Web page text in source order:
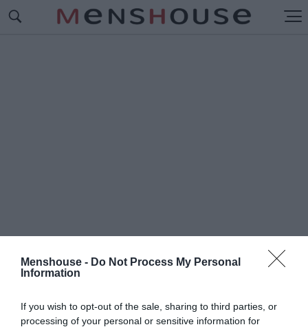
Menshouse - Do Not Process My Personal
Information
If you wish to opt-out of the sale, sharing to third parties, or
processing of your personal or sensitive information for
#ΠΑΙΔΙΑΤΡΟΣ ΣΤΗ ΣΑΜΟ